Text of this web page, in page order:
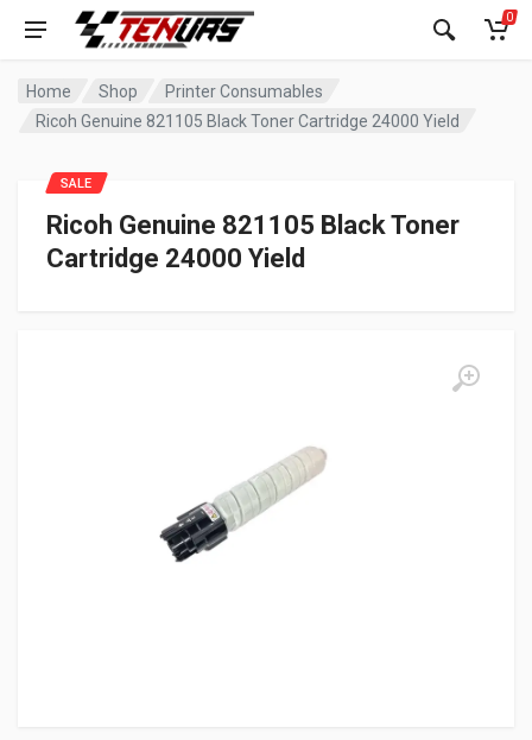
0
Home Shop
Printer Consumables
Ricoh Genuine 821105 Black Toner Cartridge 24000 Yield
Ricoh Genuine 821105 Black Toner
Cartridge 24000 Yield
SALE